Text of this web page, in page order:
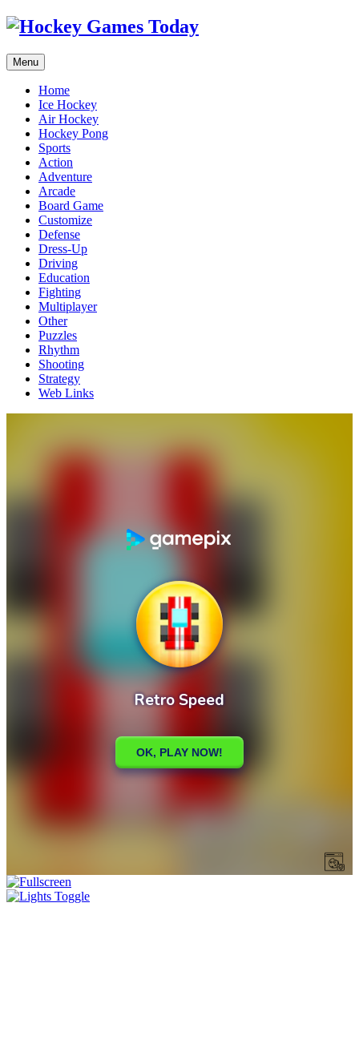
Menu
Home
Ice Hockey
Air Hockey
Hockey Pong
Sports
Action
Adventure
Arcade
Board Game
Customize
Defense
Dress-Up
Driving
Education
Fighting
Multiplayer
Other
Puzzles
Rhythm
Shooting
Strategy
Web Links